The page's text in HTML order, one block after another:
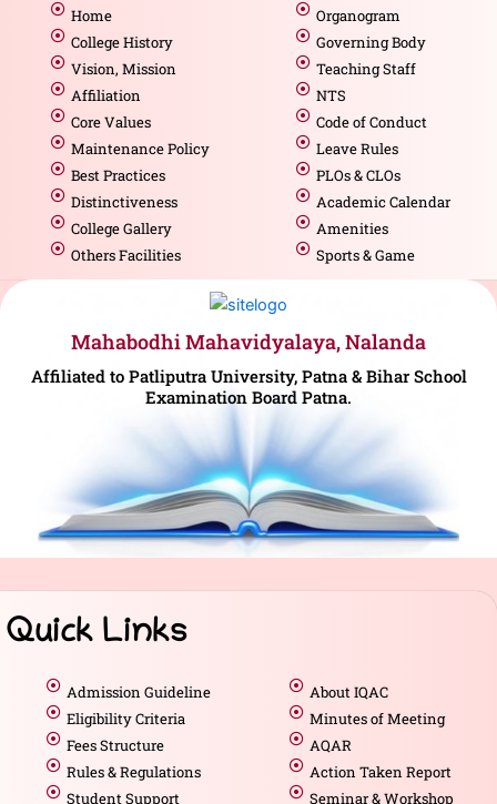
Home
College History
Vision, Mission
Affiliation
Core Values
Maintenance Policy
Best Practices
Distinctiveness
College Gallery
Others Facilities
Organogram
Governing Body
Teaching Staff
NTS
Code of Conduct
Leave Rules
PLOs & CLOs
Academic Calendar
Amenities
Sports & Game
Mahabodhi Mahavidyalaya, Nalanda
Affiliated to Patliputra University, Patna & Bihar School
Examination Board Patna.
Quick Links
Admission Guideline
Eligibility Criteria
Fees Structure
Rules & Regulations
Student Support
About IQAC
Minutes of Meeting
AQAR
Action Taken Report
Seminar & Workshop